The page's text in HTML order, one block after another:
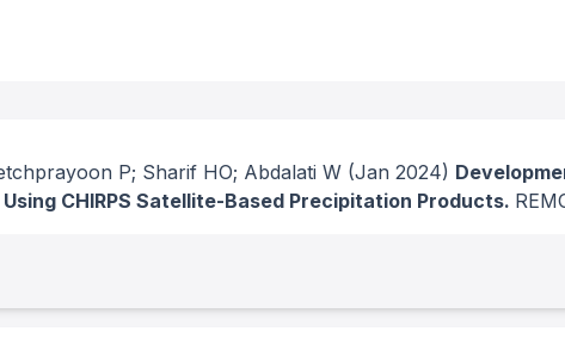
P; Sharif HO; Abdalati W (Jan 2024)
CHIRPS Satellite-Based Precipitation Products.